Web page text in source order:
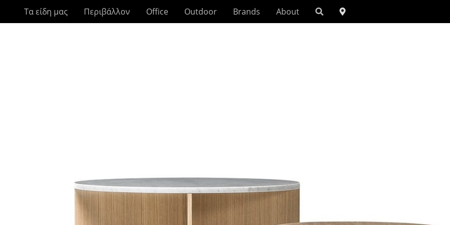
Τα είδη μας Περιβάλλον Office Outdoor Brands About